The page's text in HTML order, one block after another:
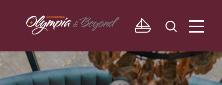
Skip to content